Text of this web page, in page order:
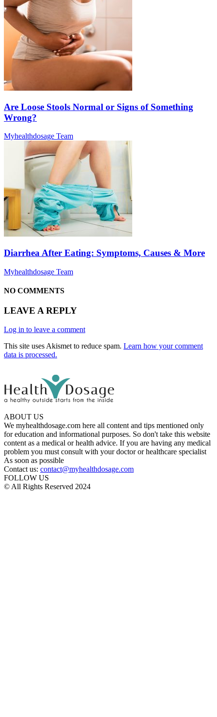
Are Loose Stools Normal or Signs of Something
Wrong?
Myhealthdosage Team
Diarrhea After Eating: Symptoms, Causes & More
Myhealthdosage Team
NO COMMENTS
LEAVE A REPLY
Log in to leave a comment
This site uses Akismet to reduce spam. Learn how your comment
data is processed.
ABOUT US
We myhealthdosage.com here all content and tips mentioned only
for education and informational purposes. So don't take this website
content as a medical or health advice. If you are having any medical
problem you must consult with your doctor or healthcare specialist
As soon as possible
Contact us: contact@myhealthdosage.com
FOLLOW US
© All Rights Reserved 2024